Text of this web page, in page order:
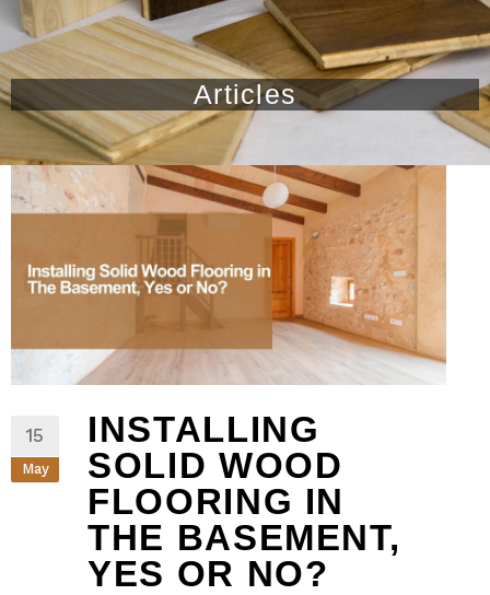
Articles
15
May
INSTALLING
SOLID WOOD
FLOORING IN
THE BASEMENT,
YES OR NO?